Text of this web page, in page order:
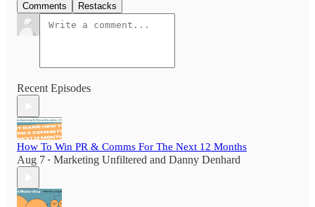
Comments Restacks
Recent Episodes
How To Win PR & Comms For The Next 12 Months
Aug 7 • Marketing Unfiltered and Danny Denhard